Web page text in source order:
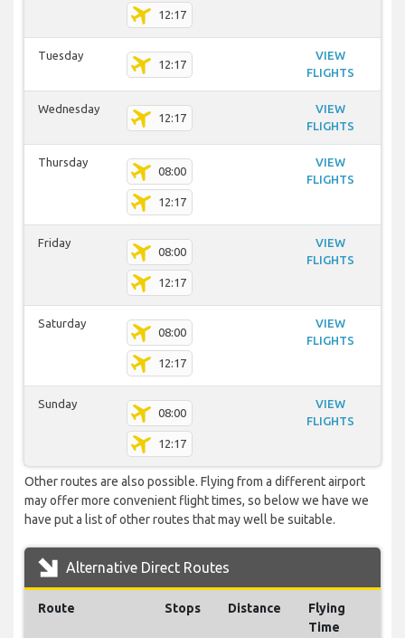
12:17
Tuesday
12:17
VIEW
FLIGHTS
Wednesday
12:17
VIEW
FLIGHTS
Thursday
08:00
12:17
VIEW
FLIGHTS
Friday
08:00
12:17
VIEW
FLIGHTS
Saturday
08:00
12:17
VIEW
FLIGHTS
Sunday
08:00
12:17
VIEW
FLIGHTS
Other routes are also possible. Flying from a different airport
may offer more convenient flight times, so below we have we
have put a list of other routes that may well be suitable.
Alternative Direct Routes
Route Stops Distance
Flying
Time